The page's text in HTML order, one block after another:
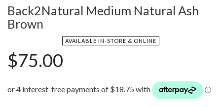
Back2Natural Medium Natural Ash
Brown
AVAILABLE IN-STORE & ONLINE
$75.00